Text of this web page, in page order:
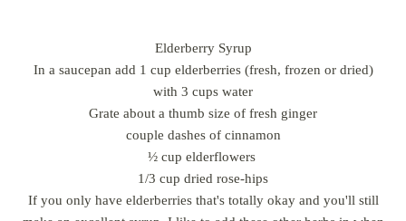
Elderberry Syrup
In a saucepan add 1 cup elderberries (fresh, frozen or dried)
with 3 cups water
Grate about a thumb size of fresh ginger
couple dashes of cinnamon
½ cup elderflowers
1/3 cup dried rose-hips
If you only have elderberries that's totally okay and you'll still